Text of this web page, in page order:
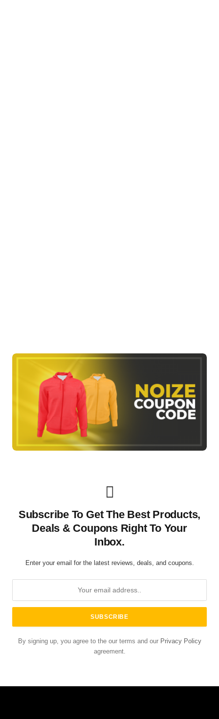
Subscribe To Get The Best Products,
Deals & Coupons Right To Your
Inbox.
Enter your email for the latest reviews, deals, and coupons.
By signing up, you agree to the our terms and our Privacy Policy
agreement.